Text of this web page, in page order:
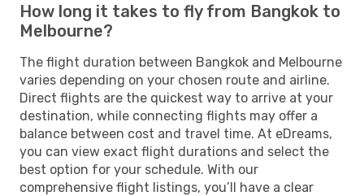
How long it takes to fly from Bangkok to
Melbourne?
The flight duration between Bangkok and Melbourne
varies depending on your chosen route and airline.
Direct flights are the quickest way to arrive at your
destination, while connecting flights may offer a
balance between cost and travel time. At eDreams,
you can view exact flight durations and select the
best option for your schedule. With our
comprehensive flight listings, you’ll have a clear